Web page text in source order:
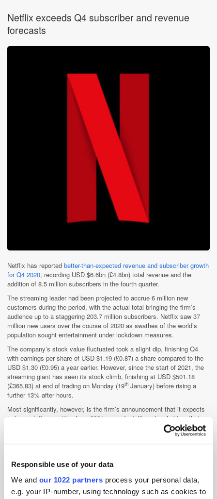
Responsible use of your data
We and our 1022 partners process your personal data,
e.g. your IP-number, using technology such as cookies to
Netflix exceeds Q4 subscriber and revenue
forecasts
Netflix has reported better-than-expected revenue and subscriber growth
for Q4 2020, recording USD $6.6bn (£4.8bn) total revenue and the
addition of 8.5 million subscribers in the fourth quarter.
The streaming leader had been projected to accrue 6 million new
customers during the period, with the actual total bringing the firm’s
audience up to a staggering 203.7 million subscribers. Netflix saw 37
million new users over the course of 2020 as swathes of the world’s
population sought entertainment under lockdown measures.
The company’s stock value fluctuated took a slight dip, finishing Q4
with earnings per share of USD $1.19 (£0.87) a share compared to the
USD $1.30 (£0.95) a year earlier. However, since the start of 2021, the
streaming giant has seen its stock climb, finishing at USD $501.18
(£365.83) at end of trading on Monday (19th January) before rising a
further 13% after hours.
Most significantly, however, is the firm’s announcement that it expects
to be cash-flow positive from 2021 onwards, telling shareholders that
“we believe we no longer have to raise external financing for our day-to-
day operations”. The company also revealed plans to pay off bonds that
are set to mature on 1stFebruary, making them less reliant on the debt
to shareholders.
Gannett aims for 10 million paying subscribers